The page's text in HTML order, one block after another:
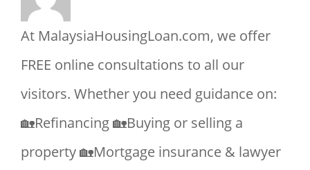
At MalaysiaHousingLoan.com, we offer
FREE online consultations to all our
visitors. Whether you need guidance on:
🏡Refinancing 🏡Buying or selling a
property 🏡Mortgage insurance & lawyer